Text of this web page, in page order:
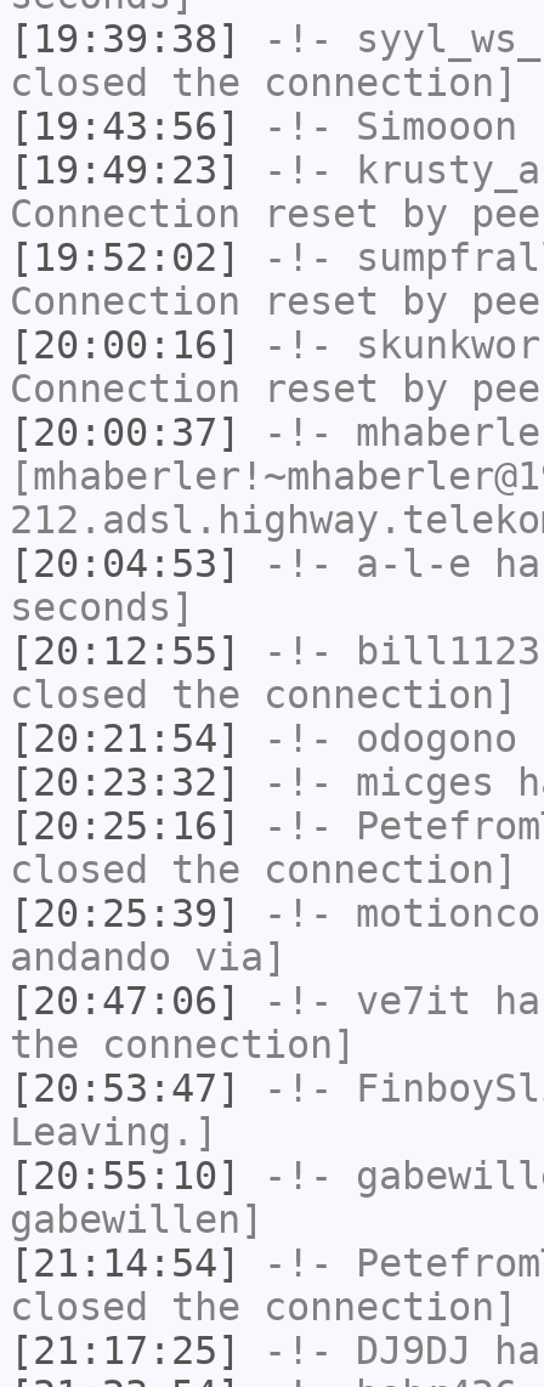
[19:39:38]
-!- syyl_ws_
closed the connection]
[19:43:56]
-!- Simooon
[19:49:23]
-!-
Connection reset by
[19:52:02]
-!-
Connection reset by
[20:00:16]
-!-
Connection reset by
[20:00:37]
-!-
[20:04:53]
-!- a-l-e
seconds]
[20:12:55]
-!- bill1123
closed the connection]
[20:21:54]
-!- odogono
[20:23:32]
-!- micges
[20:25:16]
-!-
closed the connection]
[20:25:39]
-!-
andando via]
[20:47:06]
-!- ve7it
the connection]
[20:53:47]
-!-
Leaving.]
[20:55:10]
-!-
gabewillen]
[21:14:54]
-!-
closed the connection]
[21:17:25]
-!- DJ9DJ